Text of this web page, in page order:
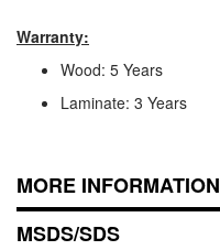
Warranty:
Wood: 5 Years
Laminate: 3 Years
MORE INFORMATION
MSDS/SDS